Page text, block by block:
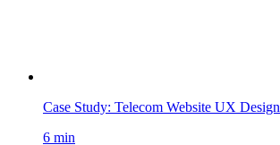
Case Study: Telecom Website UX Design
6 min